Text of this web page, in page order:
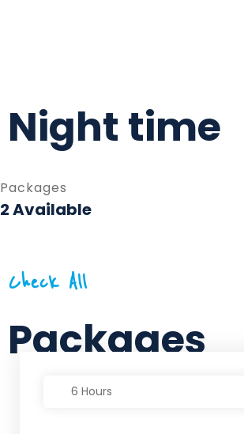
Night time
Packages
2 Available
Check All
Packages
6 Hours